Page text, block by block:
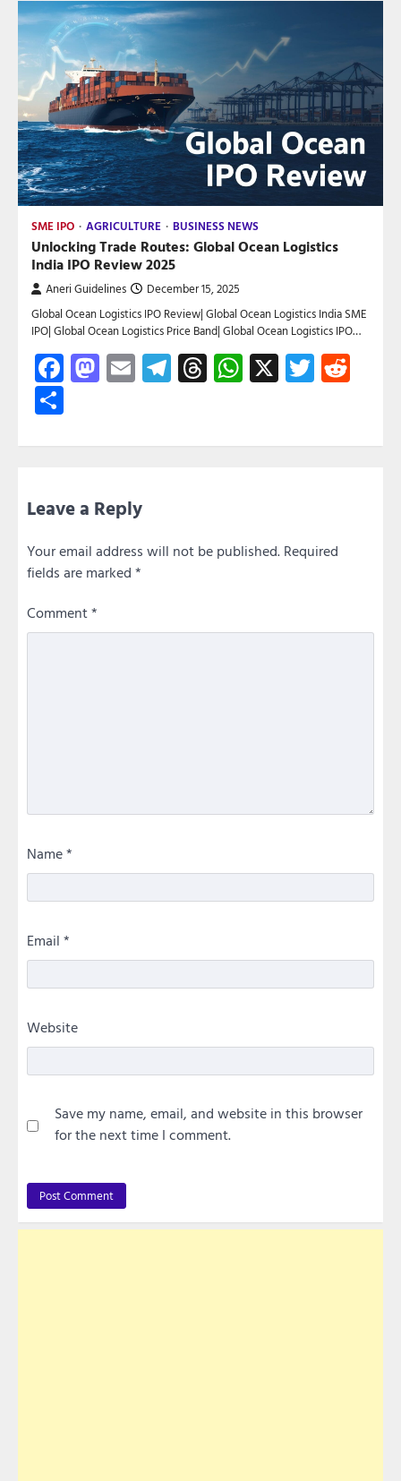
SME IPO AGRICULTURE BUSINESS NEWS
Unlocking Trade Routes: Global Ocean Logistics
India IPO Review 2025
Aneri Guidelines December 15, 2025
Global Ocean Logistics IPO Review| Global Ocean Logistics India SME
IPO| Global Ocean Logistics Price Band| Global Ocean Logistics IPO…
Facebook
Mastodon
EmailTelegram
Threads
WhatsApp
X Twitter
Leave a Reply
Your email address will not be published. Required
fields are marked *
Comment*
Name*
Email *
Website
Save my name, email, and website in this browser
for the next time I comment.